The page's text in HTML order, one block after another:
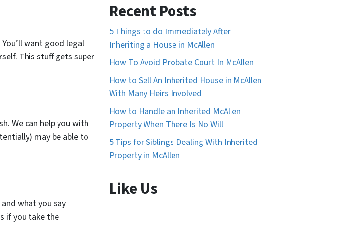
want good legal
This stuff gets super
We can help you with
may be able to
what you say
if you take the
Recent Posts
5 Things to do Immediately After
Inheriting a House in McAllen
How To Avoid Probate Court In McAllen
How to Sell An Inherited House in McAllen
With Many Heirs Involved
How to Handle an Inherited McAllen
Property When There Is No Will
5 Tips for Siblings Dealing With Inherited
Property in McAllen
Like Us